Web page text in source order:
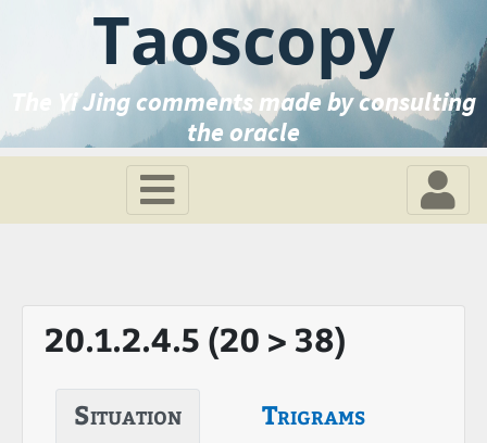
Taoscopy
The Yi Jing comments made by consulting
the oracle
20.1.2.4.5 (20 > 38)
Situation Trigrams